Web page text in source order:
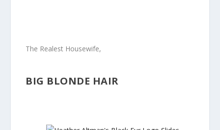
The Realest Housewife,
BIG BLONDE HAIR